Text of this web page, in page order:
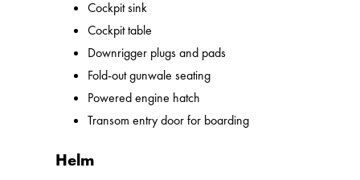
Cockpit sink
Cockpit table
Downrigger plugs and pads
Fold-out gunwale seating
Powered engine hatch
Transom entry door for boarding
Helm